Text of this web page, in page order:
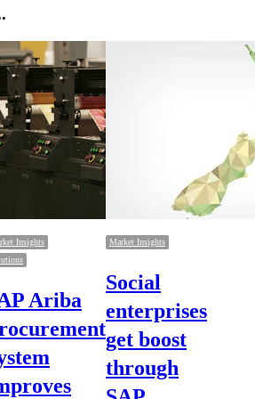
Insights
Ariba
Market Insights
Social
enterprises
get boost
through